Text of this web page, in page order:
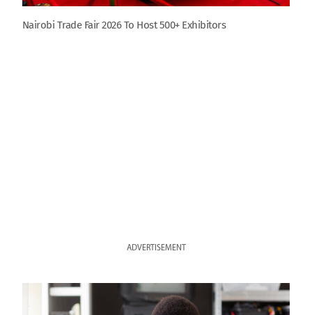
Nairobi Trade Fair 2026 To Host 500+ Exhibitors
ADVERTISEMENT